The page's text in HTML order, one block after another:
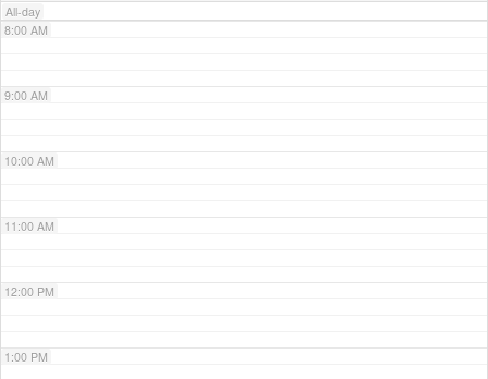
All-day
8:00 AM
9:00 AM
10:00 AM
11:00 AM
12:00 PM
1:00 PM